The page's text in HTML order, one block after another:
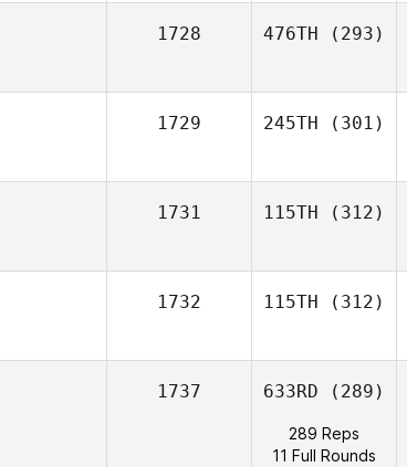
1728 476TH (293)
1729 245TH (301)
1731 115TH (312)
1732 115TH (312)
1737 633RD (289)
289 Reps
11 Full Rounds